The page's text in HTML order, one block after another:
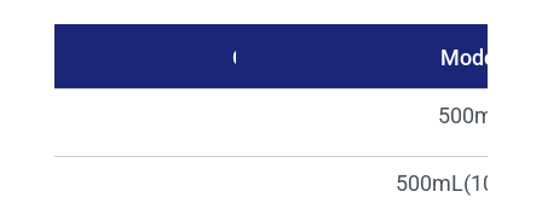
Catalog No. Model
500mL